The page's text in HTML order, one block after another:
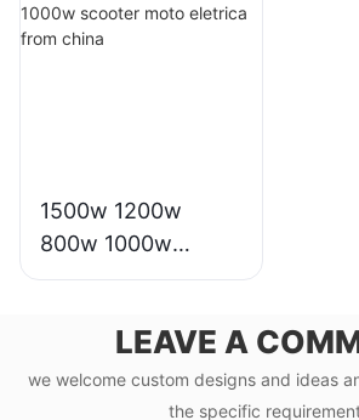
factory
1500w 1200w
800w 1000w
scooter moto
LEAVE A
we welcome custom designs and ideas
the specific